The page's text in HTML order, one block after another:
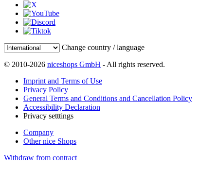
Change country / language
© 2010-2026 niceshops GmbH - All rights reserved.
Imprint and Terms of Use
Privacy Policy
General Terms and Conditions and Cancellation Policy
Accessibility Declaration
Privacy setttings
Company
Other nice Shops
Withdraw from contract